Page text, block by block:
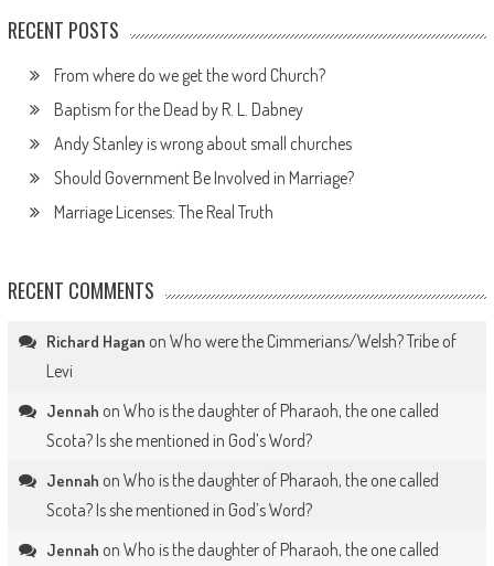
RECENT POSTS
From where do we get the word Church?
Baptism for the Dead by R. L. Dabney
Andy Stanley is wrong about small churches
Should Government Be Involved in Marriage?
Marriage Licenses: The Real Truth
RECENT COMMENTS
Richard Hagan on Who were the Cimmerians/Welsh? Tribe of
Levi
Jennah on Who is the daughter of Pharaoh, the one called
Scota? Is she mentioned in God’s Word?
Jennah on Who is the daughter of Pharaoh, the one called
Scota? Is she mentioned in God’s Word?
Jennah on Who is the daughter of Pharaoh, the one called